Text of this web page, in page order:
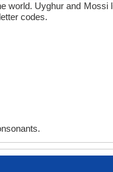
world. Uyghur and
codes.